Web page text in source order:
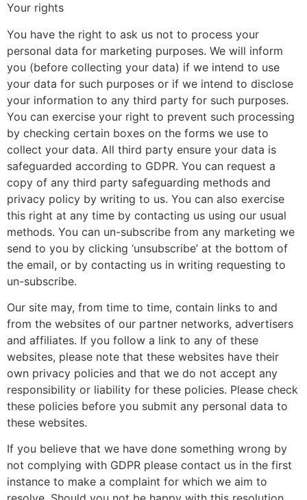
Your rights
You have the right to ask us not to process your
personal data for marketing purposes. We will inform
you (before collecting your data) if we intend to use
your data for such purposes or if we intend to disclose
your information to any third party for such purposes.
You can exercise your right to prevent such processing
by checking certain boxes on the forms we use to
collect your data. All third party ensure your data is
safeguarded according to GDPR. You can request a
copy of any third party safeguarding methods and
privacy policy by writing to us. You can also exercise
this right at any time by contacting us using our usual
methods. You can un-subscribe from any marketing we
send to you by clicking ‘unsubscribe’ at the bottom of
the email, or by contacting us in writing requesting to
un-subscribe.
Our site may, from time to time, contain links to and
from the websites of our partner networks, advertisers
and affiliates. If you follow a link to any of these
websites, please note that these websites have their
own privacy policies and that we do not accept any
responsibility or liability for these policies. Please check
these policies before you submit any personal data to
these websites.
If you believe that we have done something wrong by
not complying with GDPR please contact us in the first
instance to make a complaint for which we aim to